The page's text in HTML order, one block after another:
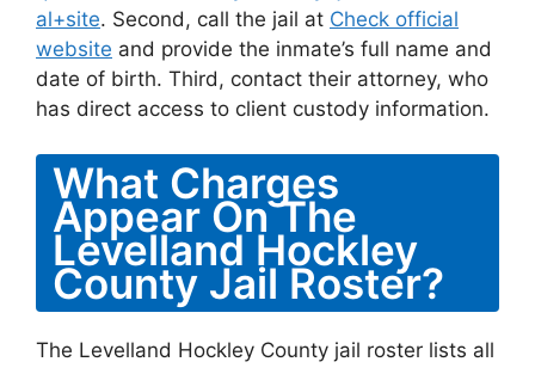
al+site. Second, call the jail at Check official
website and provide the inmate’s full name and
date of birth. Third, contact their attorney, who
has direct access to client custody information.
What Charges
Appear On The
Levelland Hockley
County Jail Roster?
The Levelland Hockley County jail roster lists all